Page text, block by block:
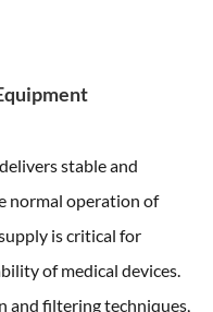
stable and
normal operation of
is critical for
of medical devices.
and filtering techniques,